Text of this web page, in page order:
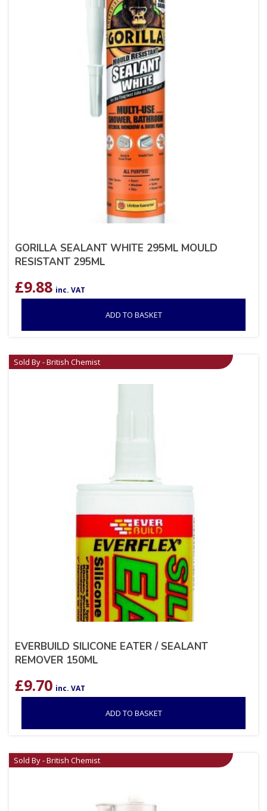
GORILLA SEALANT WHITE 295ML MOULD
RESISTANT 295ML
£9.88 inc. VAT
ADD TO BASKET
Sold By - British Chemist
EVERBUILD SILICONE EATER / SEALANT
REMOVER 150ML
£9.70 inc. VAT
ADD TO BASKET
Sold By - British Chemist